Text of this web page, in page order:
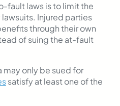
fault laws is to limit the
Injured parties
through their own
of suing the at-fault
may only be sued for
satisfy at least one of the